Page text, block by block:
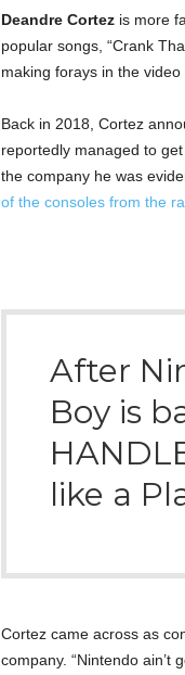
Deandre Cortezis more
popular songs, “Crank
making forays in the video
Back in 2018, Cortez
reportedly managed to
the company he was
of the consoles from the
After
Boy is
like a
Cortez came across as
company. “Nintendo ain’t